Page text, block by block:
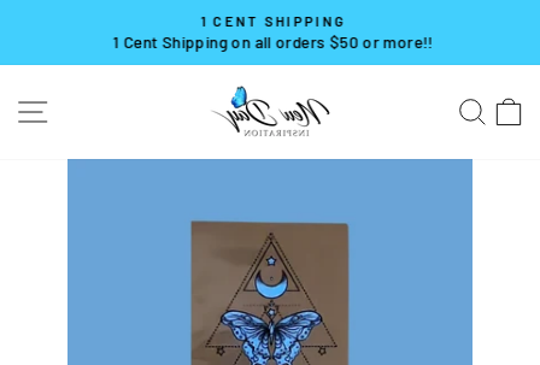
content
Pause
1 CENT SHIPPING
1 Cent Shipping on all orders $50 or more!!
SITE NAVIGATION